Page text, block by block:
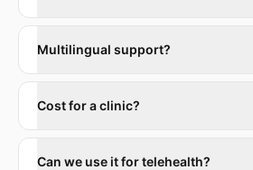
Multilingual support?
Cost for a clinic?
Can we use it for telehealth?